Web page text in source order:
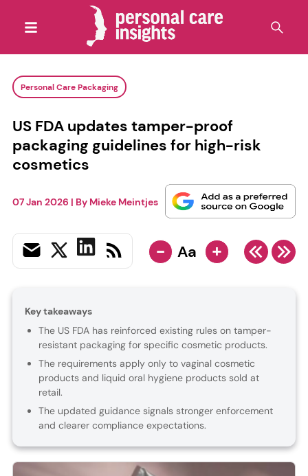
Personal Care Packaging
US FDA updates tamper-proof
packaging guidelines for high-risk
cosmetics
07 Jan 2026 | By Mieke Meintjes
- Aa +
Key takeaways
The US FDA has reinforced existing rules on tamper-
resistant packaging for specific cosmetic products.
The requirements apply only to vaginal cosmetic
products and liquid oral hygiene products sold at
retail.
The updated guidance signals stronger enforcement
and clearer compliance expectations.